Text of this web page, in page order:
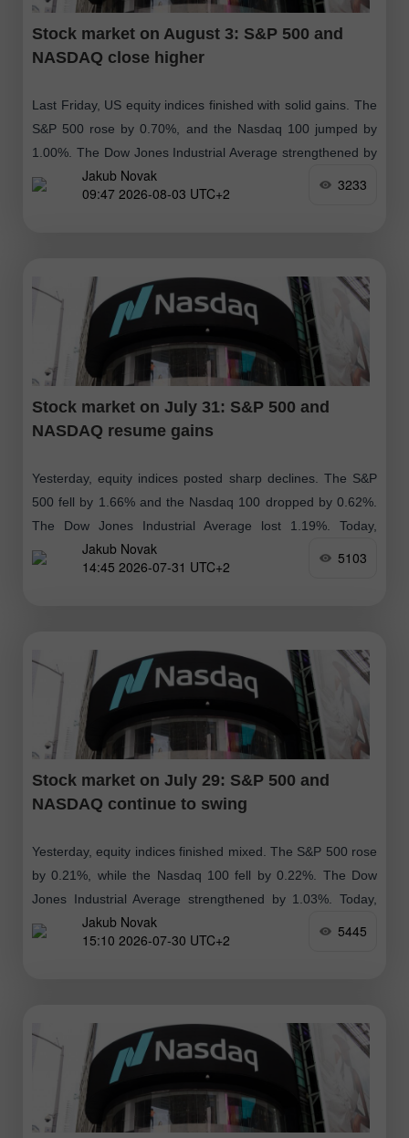
Stock market on August 3: S&P 500 and
NASDAQ close higher
Last Friday, US equity indices finished with solid gains. The
S&P 500 rose by 0.70%, and the Nasdaq 100 jumped by
1.00%. The Dow Jones Industrial Average strengthened by
0.53%
Jakub Novak
09:47 2026-08-03 UTC+2
3233
Stock market on July 31: S&P 500 and
NASDAQ resume gains
Yesterday, equity indices posted sharp declines. The S&P
500 fell by 1.66% and the Nasdaq 100 dropped by 0.62%.
The Dow Jones Industrial Average lost 1.19%. Today,
KOSPI surgedJakub Novak
14:45 2026-07-31 UTC+2
5103
Stock market on July 29: S&P 500 and
NASDAQ continue to swing
Yesterday, equity indices finished mixed. The S&P 500 rose
by 0.21%, while the Nasdaq 100 fell by 0.22%. The Dow
Jones Industrial Average strengthened by 1.03%. Today,
South Korea's benchmark
Jakub Novak
15:10 2026-07-30 UTC+2
5445